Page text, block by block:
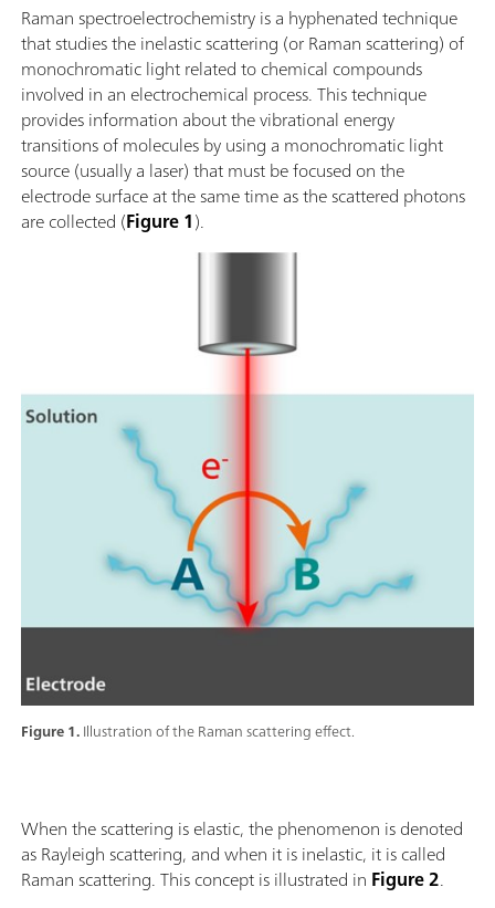
Figure 1.Illustration of the Raman scattering effect.
Raman spectroelectrochemistry is a hyphenated technique
that studies the inelastic scattering (or Raman scattering) of
monochromatic light related to chemical compounds
involved in an electrochemical process. This technique
provides information about the vibrational energy
transitions of molecules by using a monochromatic light
source (usually a laser) that must be focused on the
electrode surface at the same time as the scattered photons
are collected (Figure 1).
When the scattering is elastic, the phenomenon is denoted
as Rayleigh scattering, and when it is inelastic, it is called
Raman scattering. This concept is illustrated in Figure 2.